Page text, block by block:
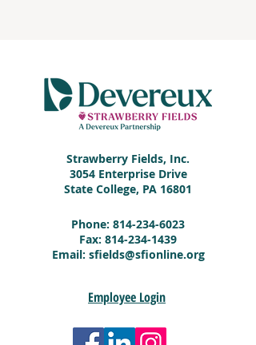
Strawberry Fields, Inc.
3054 Enterprise Drive
State College, PA 16801
Phone: 814-234-6023
Fax: 814-234-1439
Email: sfields@sfionline.org
Employee Login